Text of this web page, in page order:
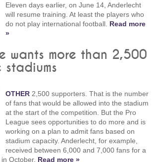
Eleven days earlier, on June 14, Anderlecht
will resume training. At least the players who
do not play international football. Read more
»
wants more than 2,500
stadiums
OTHER 2,500 supporters. That is the number
of fans that would be allowed into the stadium
at the start of the competition. But the Pro
League sees opportunities to do more and is
working on a plan to admit fans based on
stadium capacity. Anderlecht, for example,
received between 6,000 and 7,000 fans for a
October. Read more »